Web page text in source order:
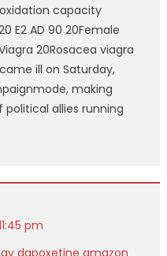
capacity
E2 AD 90 20Female
20Rosacea viagra
ill on Saturday,
making
allies running
pm